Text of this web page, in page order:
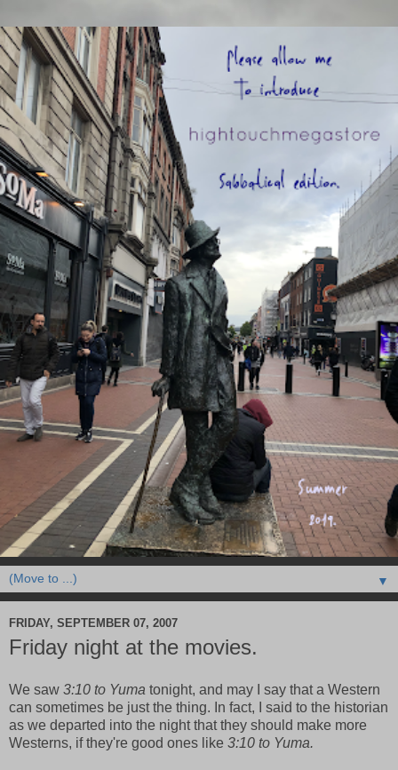
▼
FRIDAY, SEPTEMBER 07, 2007
Friday night at the movies.
We saw 3:10 to Yuma tonight, and may I say that a Western
can sometimes be just the thing. In fact, I said to the historian
as we departed into the night that they should make more
Westerns, if they're good ones like 3:10 to Yuma.